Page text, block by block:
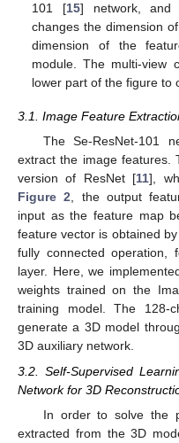
101 [15] network, and
changes the dimension
dimension of the
module. The multi-view
lower part of the figure to
3.1. Image Feature
The Se-ResNet-101
extract the image features.
version of ResNet [11],
Figure 2, the output
input as the feature map
feature vector is obtained
fully connected operation,
layer. Here, we
weights trained on the
training model. The 128-
generate a 3D model
3D auxiliary network.
3.2. Self-Supervised
Network for 3D
In order to solve the
extracted from the 3D